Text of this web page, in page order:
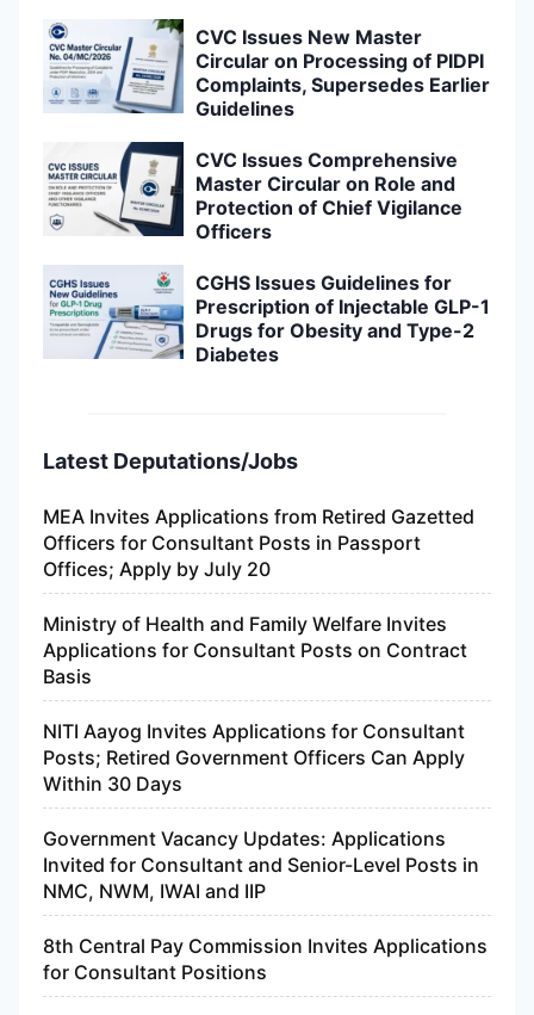
CVC Issues New Master
Circular on Processing of PIDPI
Complaints, Supersedes Earlier
Guidelines
CVC Issues Comprehensive
Master Circular on Role and
Protection of Chief Vigilance
Officers
CGHS Issues Guidelines for
Prescription of Injectable GLP-1
Drugs for Obesity and Type-2
Diabetes
Latest Deputations/Jobs
MEA Invites Applications from Retired Gazetted
Officers for Consultant Posts in Passport
Offices; Apply by July 20
Ministry of Health and Family Welfare Invites
Applications for Consultant Posts on Contract
Basis
NITI Aayog Invites Applications for Consultant
Posts; Retired Government Officers Can Apply
Within 30 Days
Government Vacancy Updates: Applications
Invited for Consultant and Senior-Level Posts in
NMC, NWM, IWAI and IIP
8th Central Pay Commission Invites Applications
for Consultant Positions